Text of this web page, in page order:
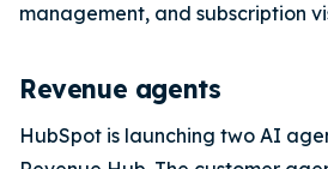
management, and subscription
Revenue agents
HubSpot is launching two AI